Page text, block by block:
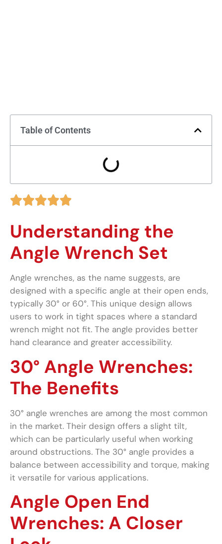
Table of Contents

Understanding the
Angle Wrench Set
Angle wrenches, as the name suggests, are
designed with a specific angle at their open ends,
typically 30° or 60°. This unique design allows
users to work in tight spaces where a standard
wrench might not fit. The angle provides better
hand clearance and greater accessibility.
30° Angle Wrenches:
The Benefits
30° angle wrenches are among the most common
in the market. Their design offers a slight tilt,
which can be particularly useful when working
around obstructions. The 30° angle provides a
balance between accessibility and torque, making
it versatile for various applications.
Angle Open End
Wrenches: A Closer